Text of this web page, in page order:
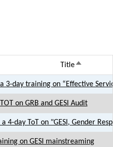
Title Sort
3-day training on “Effective
on GRB and GESI Audit
4-day ToT on "GESI, Gender
on GESI mainstreaming